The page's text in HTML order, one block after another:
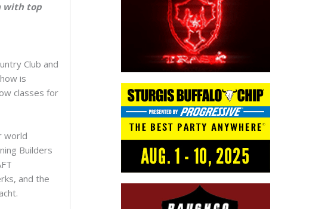
with top
Club and
is
classes for
world
Builders
and the